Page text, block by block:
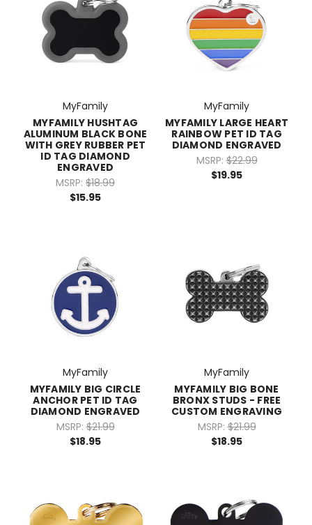
MyFamily
MYFAMILY HUSHTAG
ALUMINUM BLACK BONE
WITH GREY RUBBER PET
ID TAG DIAMOND
ENGRAVED
MSRP: $18.99
$15.95
MyFamily
MYFAMILY LARGE HEART
RAINBOW PET ID TAG
DIAMOND ENGRAVED
MSRP: $22.99
$19.95
MyFamily
MYFAMILY BIG CIRCLE
ANCHOR PET ID TAG
DIAMOND ENGRAVED
MSRP: $21.99
$18.95
MyFamily
MYFAMILY BIG BONE
BRONX STUDS - FREE
CUSTOM ENGRAVING
MSRP: $21.99
$18.95